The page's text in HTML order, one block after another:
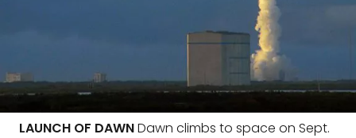
LAUNCH OF DAWNDawn climbs to space on Sept.